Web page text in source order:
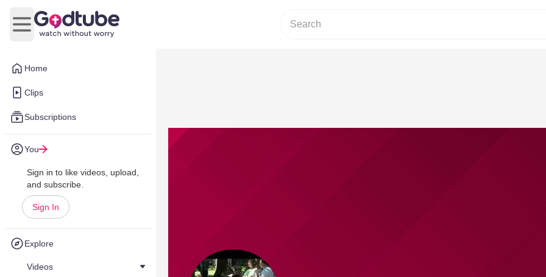
Home
Clips
Subscriptions
You
Sign in to like videos, upload,
and subscribe.
Sign In
Explore
Videos
Open main menu